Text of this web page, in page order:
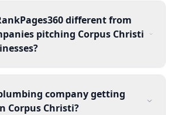
different from
pitching Corpus Christi
company getting
Corpus Christi?